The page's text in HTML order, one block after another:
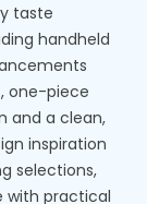
taste
handheld
one-piece
and a clean,
inspiration
selections,
with practical